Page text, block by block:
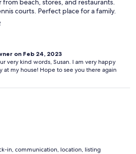
beach, stores, and restaurants.
courts. Perfect place for a family.
on Feb 24, 2023
very kind words, Susan. I am very happy
at my house! Hope to see you there again
in, communication, location, listing